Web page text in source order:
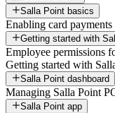
Salla Point basics
Enabling card
Getting started with
Employee permissions
Getting started with
Salla Point dashboard
Managing Salla Point
Salla Point app